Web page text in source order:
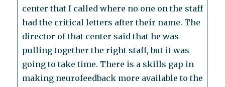
center that I called where no one on the staff
had the critical letters after their name. The
director of that center said that he was
pulling together the right staff, but it was
going to take time. There is a skills gap in
making neurofeedback more available to the